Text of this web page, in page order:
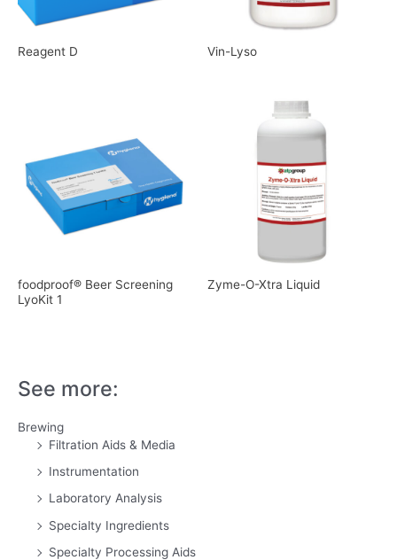
See more:
Brewing
Filtration Aids & Media
Instrumentation
Laboratory Analysis
Specialty Ingredients
Specialty Processing Aids
Reagent D Vin-Lyso
foodproof® Beer Screening
LyoKit 1
Zyme-O-Xtra Liquid